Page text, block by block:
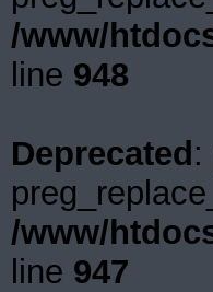
/www/
line 948
Deprecated:
/www/
line 947